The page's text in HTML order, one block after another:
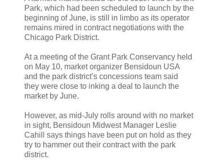
Park, which had been scheduled to launch by the
beginning of June, is still in limbo as its operator
remains mired in contract negotiations with the
Chicago Park District.
At a meeting of the Grant Park Conservancy held
on May 10, market organizer Bensidoun USA
and the park district’s concessions team said
they were close to inking a deal to launch the
market by June.
However, as mid-July rolls around with no market
in sight, Bensidoun Midwest Manager Leslie
Cahill
says things have been put on hold as they
try to hammer out their contract with the park
district.